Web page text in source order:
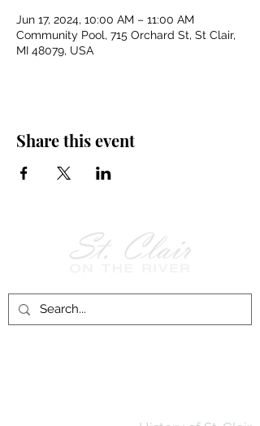
Jun 17, 2024, 10:00 AM – 11:00 AM
Community Pool, 715 Orchard St, St Clair,
MI 48079, USA
Share this event